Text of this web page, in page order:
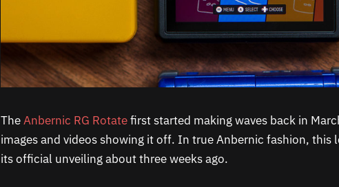
TheAnbernic RG Rotatefirst started making waves back in
images and videos showing it off. In true Anbernic fashion, this
its official unveiling about three weeks ago.